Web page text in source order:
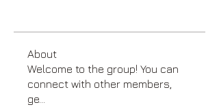
About
Welcome to the group! You can
connect with other members,
ge